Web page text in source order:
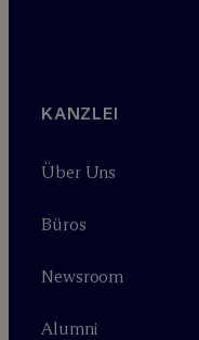
KANZLEI
Über Uns
Büros
Newsroom
Alumni